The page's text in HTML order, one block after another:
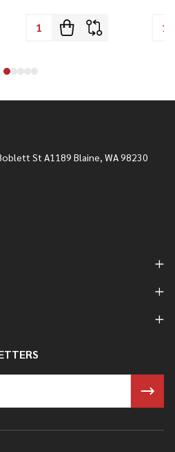
St A1189 Blaine, WA 98230